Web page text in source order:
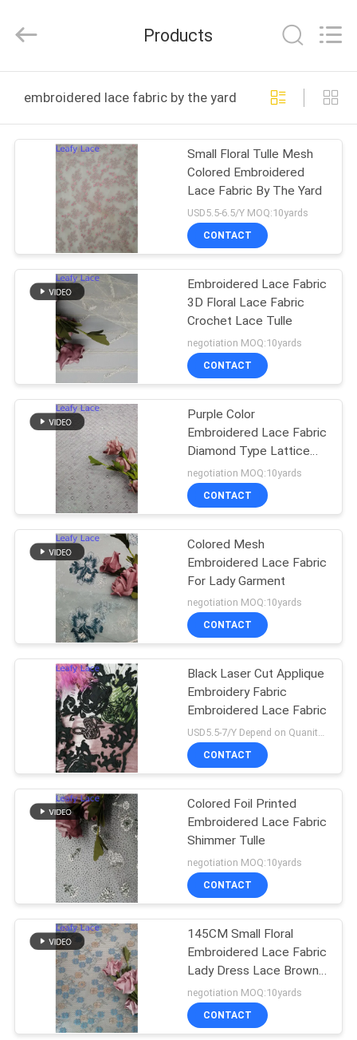
PRODUCTS
ABOUT
FACTORY
TOUR
QUALITY
CONTROL
CONTACT
NEWS
REQUEST
A QUOTE
SITEMAP
PRIVACY
POLICY
Reserved.
Products
embroidered lace fabric by the yard online manufacture
Small Floral Tulle Mesh
Colored Embroidered
Lace Fabric By The Yard
USD5.5-6.5/Y MOQ:10yards
CONTACT
Embroidered Lace Fabric
3D Floral Lace Fabric
Crochet Lace Tulle
negotiation MOQ:10yards
CONTACT
Purple Color
Embroidered Lace Fabric
Diamond Type Lattice
Pattern Mesh
negotiation MOQ:10yards
CONTACT
Colored Mesh
Embroidered Lace Fabric
For Lady Garment
negotiation MOQ:10yards
CONTACT
Black Laser Cut Applique
Embroidery Fabric
Embroidered Lace Fabric
USD5.5-7/Y Depend on Quanity MOQ:10yards
CONTACT
Colored Foil Printed
Embroidered Lace Fabric
Shimmer Tulle
negotiation MOQ:10yards
CONTACT
145CM Small Floral
Embroidered Lace Fabric
Lady Dress Lace Brown
Color
negotiation MOQ:10yards
CONTACT